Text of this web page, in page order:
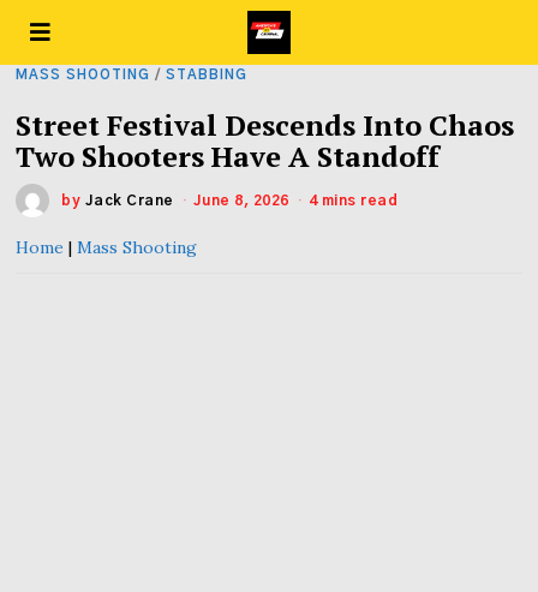
MASS SHOOTING / STABBING
Street Festival Descends Into Chaos
Two Shooters Have A Standoff
by Jack Crane June 8, 2026 4 mins read
Home |Mass Shooting